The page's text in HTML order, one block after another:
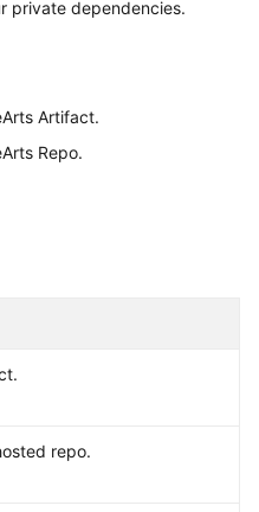
private dependencies.
Artifact.
Repo.
repo.